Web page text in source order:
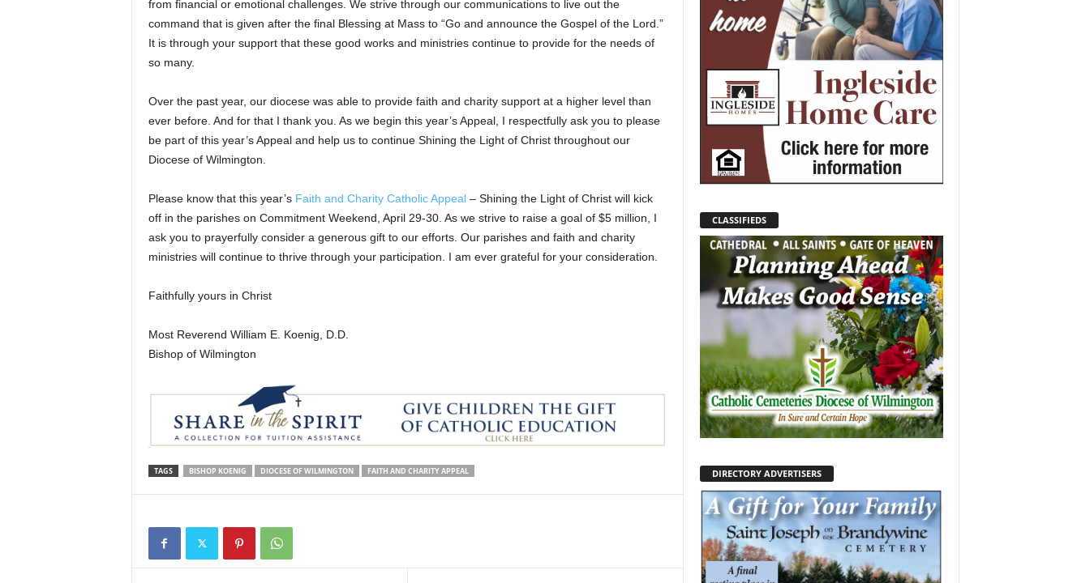
from financial or emotional challenges. We strive through our communications to live out the
command that is given after the final Blessing at Mass to “Go and announce the Gospel of the Lord.”
It is through your support that these good works and ministries continue to provide for the needs of
so many.
Over the past year, our diocese was able to provide faith and charity support at a higher level than
ever before. And for that I thank you. As we begin this year’s Appeal, I respectfully ask you to please
be part of this year’s Appeal and help us to continue Shining the Light of Christ throughout our
Diocese of Wilmington.
Please know that this year’s Faith and Charity Catholic Appeal– Shining the Light of Christ will kick
off in the parishes on Commitment Weekend, April 29-30. As we strive to raise a goal of $5 million, I
ask you to prayerfully consider a generous gift to our efforts. Our parishes and faith and charity
ministries will continue to thrive through your participation. I am ever grateful for your consideration.
Faithfully yours in Christ
Most Reverend William E. Koenig, D.D.
Bishop of Wilmington
TAGS BISHOP KOENIG DIOCESE OF WILMINGTON FAITH AND CHARITY APPEAL
CLASSIFIEDS
DIRECTORY ADVERTISERS